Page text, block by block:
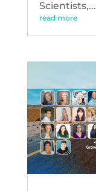
Scientists,...
read more